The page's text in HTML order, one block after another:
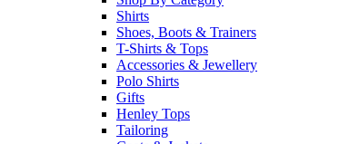
Shirts
Shoes, Boots & Trainers
T-Shirts & Tops
Accessories & Jewellery
Polo Shirts
Gifts
Henley Tops
Tailoring